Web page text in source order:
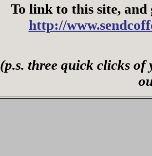
To link to this site,
http://
(p.s. three quick clicks